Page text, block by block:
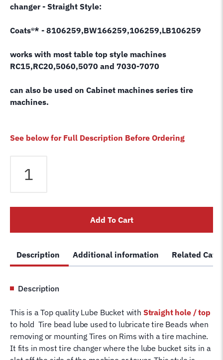
changer - Straight Style:
Coats®* - 8106259,BW166259,106259,LB106259
works with most table top style machines
RC15,RC20,5060,5070 and 7030-7070
can also be used on Cabinet machines series tire
machines.
See below for Full Description Before Ordering
Bead
for
Changer
Tire
Soap
Replaces
®
8106259
quantity
Add To Cart
Description Additional information Related
Description
This is a Top quality Lube Bucket with Straighthole / top
to hold Tire bead lube used to lubricate tire Beads when
removing or mounting Tires on Rims with a tire machine.
It fits in most tire changer where the lube bucket sits in a